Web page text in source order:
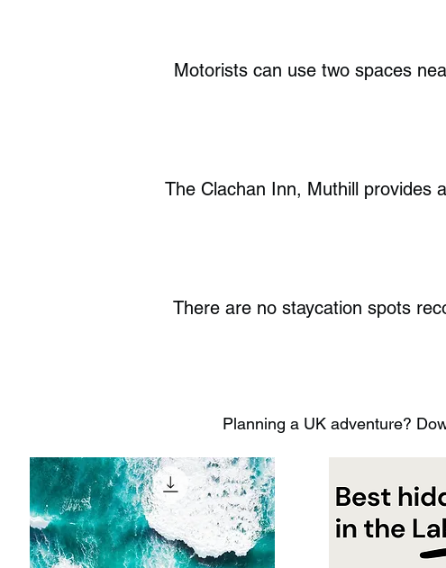
Motorists can use two spaces
The Clachan Inn, Muthill provides
There are no staycation spots
Planning a UK adventure?